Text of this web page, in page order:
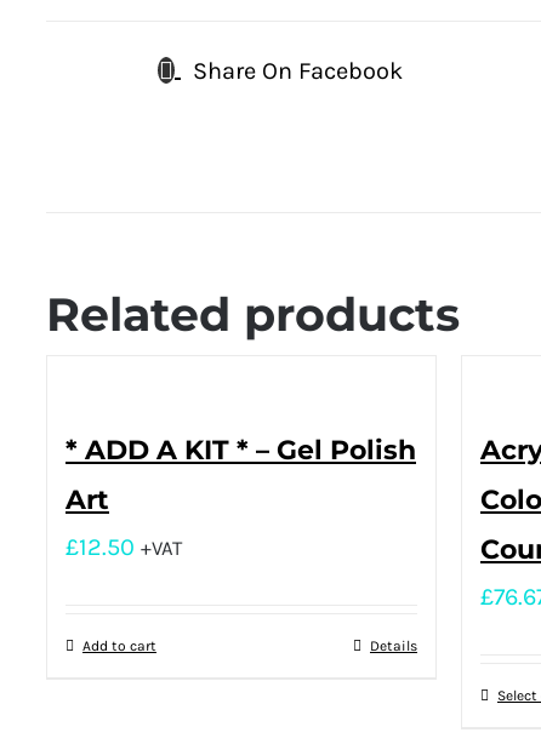
Share On Facebook
Related products
* ADD A KIT * – Gel Polish
Art
£12.50 +VAT
Add to cart Details
£